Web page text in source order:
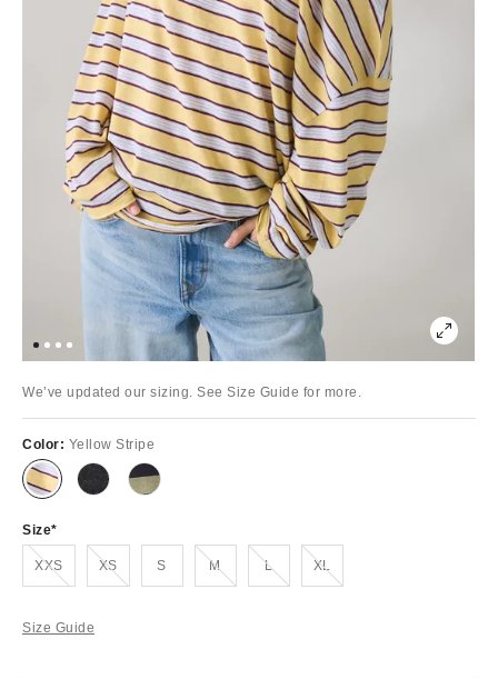
We’ve updated our sizing. See Size Guide for more.
Color: Yellow Stripe
Size
XXSOut of Stock XSOut of Stock S MOut of Stock LOut of Stock XLOut of Stock
Size Guide